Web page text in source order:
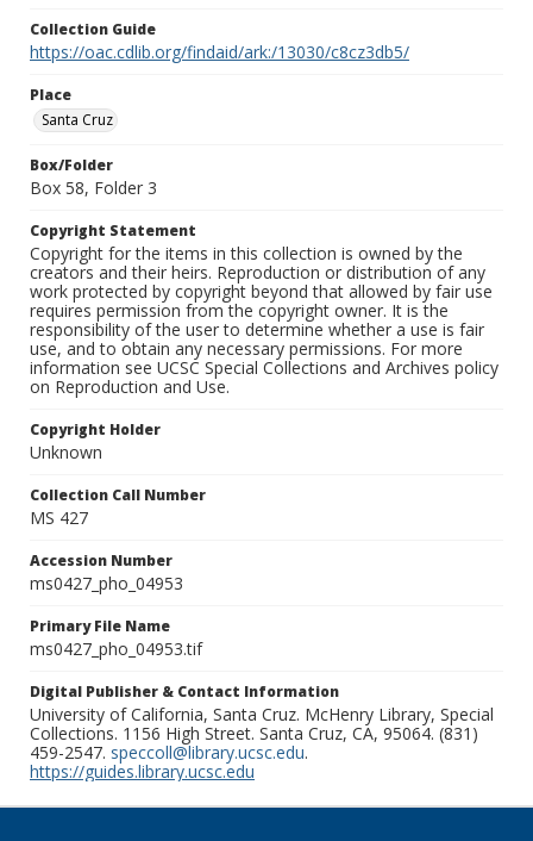
Collection Guide
https://oac.cdlib.org/findaid/ark:/13030/c8cz3db5/
Place
Santa Cruz
Box/Folder
Box 58, Folder 3
Copyright Statement
Copyright for the items in this collection is owned by the
creators and their heirs. Reproduction or distribution of any
work protected by copyright beyond that allowed by fair use
requires permission from the copyright owner. It is the
responsibility of the user to determine whether a use is fair
use, and to obtain any necessary permissions. For more
information see UCSC Special Collections and Archives policy
on Reproduction and Use.
Copyright Holder
Unknown
Collection Call Number
MS 427
Accession Number
ms0427_pho_04953
Primary File Name
ms0427_pho_04953.tif
Digital Publisher & Contact Information
University of California, Santa Cruz. McHenry Library, Special
Collections. 1156 High Street. Santa Cruz, CA, 95064. (831)
459-2547. speccoll@library.ucsc.edu.
https://guides.library.ucsc.edu